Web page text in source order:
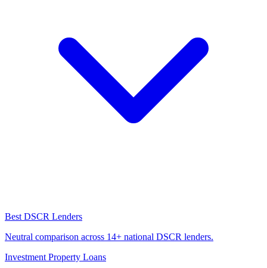
Best DSCR Lenders
Neutral comparison across 14+ national DSCR lenders.
Investment Property Loans